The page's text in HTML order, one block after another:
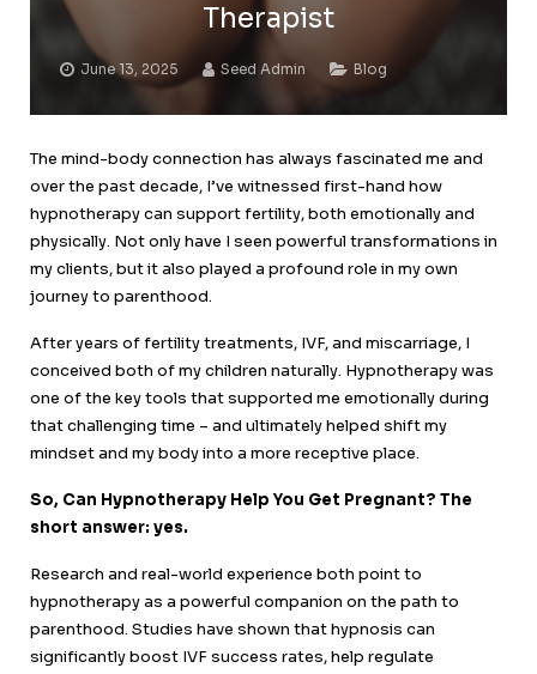
Therapist
June 13, 2025 Seed Admin Blog
The mind-body connection has always fascinated me and
over the past decade, I’ve witnessed first-hand how
hypnotherapy can support fertility, both emotionally and
physically. Not only have I seen powerful transformations in
my clients, but it also played a profound role in my own
journey to parenthood.
After years of fertility treatments, IVF, and miscarriage, I
conceived both of my children naturally. Hypnotherapy was
one of the key tools that supported me emotionally during
that challenging time – and ultimately helped shift my
mindset and my body into a more receptive place.
So, Can Hypnotherapy Help You Get Pregnant? The
short answer: yes.
Research and real-world experience both point to
hypnotherapy as a powerful companion on the path to
parenthood. Studies have shown that hypnosis can
significantly boost IVF success rates, help regulate